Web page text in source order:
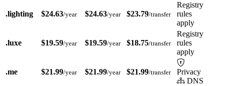
.lighting $24.63/year $24.63/year $23.79/transfer
Registry
rules
apply
.luxe $19.59/year $19.59/year $18.75/transfer
Registry
rules
apply
.me $21.99/year $21.99/year $21.99/transfer
Privacy
DNS